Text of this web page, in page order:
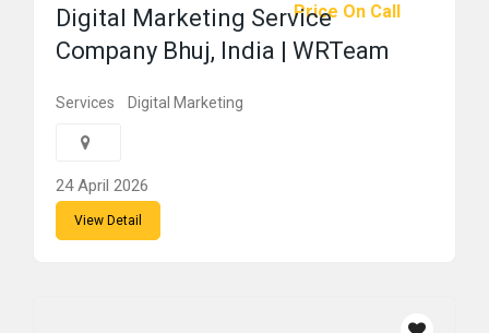
Price On Call
Digital Marketing Service
Company Bhuj, India | WRTeam
Services Digital Marketing
24 April 2026
View Detail